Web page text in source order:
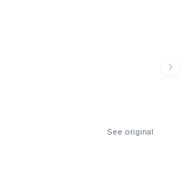
See original